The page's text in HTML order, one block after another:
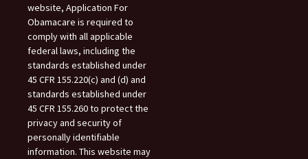
website, Application For
Obamacare is required to
comply with all applicable
federal laws, including the
standards established under
45 CFR 155.220(c) and (d) and
standards established under
45 CFR 155.260 to protect the
privacy and security of
personally identifiable
information. This website may